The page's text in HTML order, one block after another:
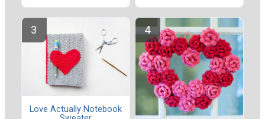
Love Actually Notebook